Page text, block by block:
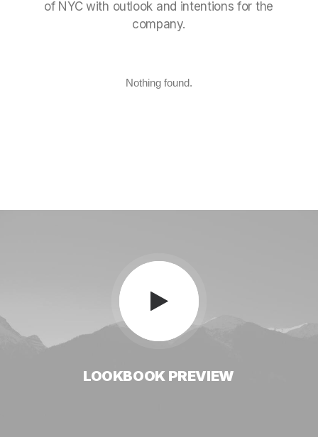
of NYC with outlook and intentions for the
company.
Nothing found.
LOOKBOOK PREVIEW